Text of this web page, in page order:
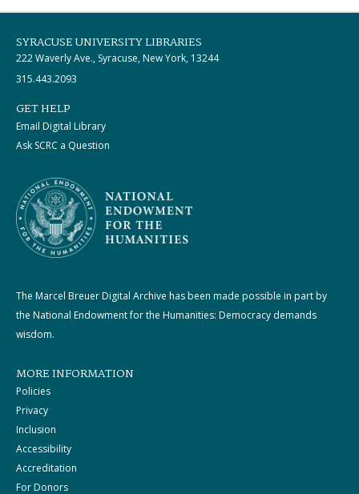
SYRACUSE UNIVERSITY LIBRARIES
222 Waverly Ave., Syracuse, New York, 13244
315.443.2093
GET HELP
Email Digital Library
Ask SCRC a Question
The Marcel Breuer Digital Archive has been made possible in part by
the National Endowment for the Humanities: Democracy demands
wisdom.
MORE INFORMATION
Policies
Privacy
Inclusion
Accessibility
Accreditation
For Donors